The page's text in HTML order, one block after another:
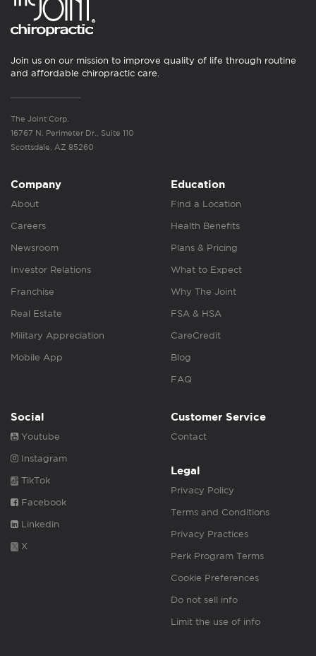
Join us on our mission to improve quality of life through routine
and affordable chiropractic care.
The Joint Corp.
16767 N. Perimeter Dr., Suite 110
Scottsdale, AZ 85260
Company
About
Careers
Newsroom
Investor Relations
Franchise
Real Estate
Military Appreciation
Mobile App
Education
Find a Location
Health Benefits
Plans & Pricing
What to Expect
Why The Joint
FSA & HSA
CareCredit
Blog
FAQ
Social
Youtube
Instagram
TikTok
Facebook
Linkedin
X
Customer Service
Contact
Legal
Privacy Policy
Terms and Conditions
Privacy Practices
Perk Program Terms
Cookie Preferences
Do not sell info
Limit the use of info